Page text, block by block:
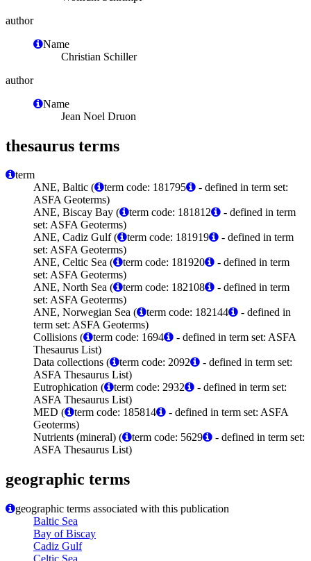
author
Name
Christian Schiller
author
Name
Jean Noel Druon
thesaurus terms
term
ANE, Baltic (
term code: 181795
- defined in term set:
ASFA Geoterms)
ANE, Biscay Bay (
term code: 181812
- defined in term
set: ASFA Geoterms)
ANE, Cadiz Gulf (
term code: 181919
- defined in term
set: ASFA Geoterms)
ANE, Celtic Sea (
term code: 181920
- defined in term
set: ASFA Geoterms)
ANE, North Sea (
term code: 182108
- defined in term
set: ASFA Geoterms)
ANE, Norwegian Sea (
term code: 182144
- defined in
term set: ASFA Geoterms)
Collisions (
term code: 1694
- defined in term set: ASFA
Thesaurus List)
Data collections (
term code: 2092
- defined in term set:
ASFA Thesaurus List)
Eutrophication (
term code: 2932
- defined in term set:
ASFA Thesaurus List)
MED (
term code: 185814
- defined in term set: ASFA
Geoterms)
Nutrients (mineral) (
term code: 5629
- defined in term set:
ASFA Thesaurus List)
geographic terms
geographic terms associated with this publication
Baltic Sea
Bay of Biscay
Cadiz Gulf